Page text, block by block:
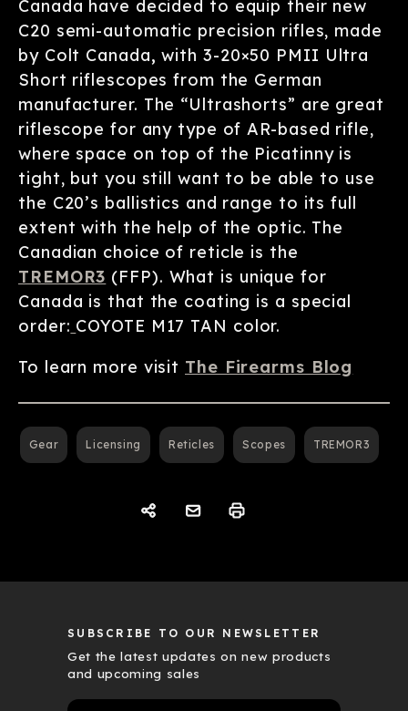
Canada have decided to equip their new
C20 semi-automatic precision rifles, made
by Colt Canada, with 3-20×50 PMII Ultra
Short riflescopes from the German
manufacturer. The “Ultrashorts” are great
riflescope for any type of AR-based rifle,
where space on top of the Picatinny is
tight, but you still want to be able to use
the C20’s ballistics and range to its full
extent with the help of the optic. The
Canadian choice of reticle is the
TREMOR3 (FFP). What is unique for
Canada is that the coating is a special
order: COYOTE M17 TAN color.
To learn more visit The Firearms Blog
Gear Licensing Reticles Scopes TREMOR3
SUBSCRIBE TO OUR NEWSLETTER
Get the latest updates on new products
and upcoming sales